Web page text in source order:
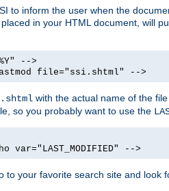
to inform the user when the
in your HTML document, will
-->
file="ssi.shtml" -->
with the actual name of the
so you probably want to use the
-->
to your favorite search site and look